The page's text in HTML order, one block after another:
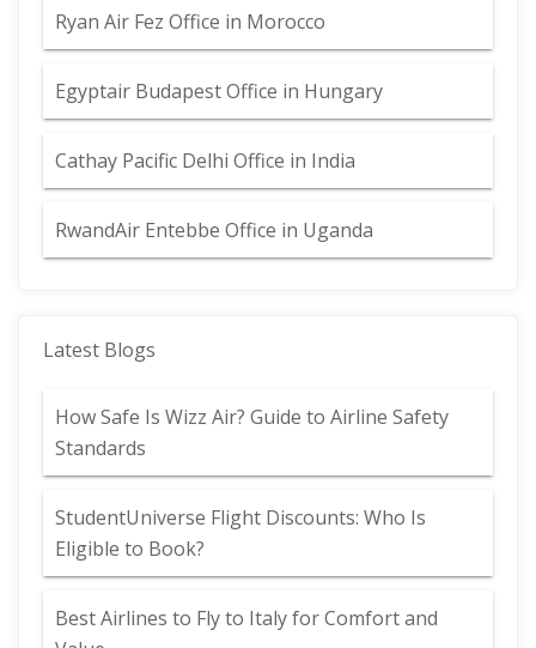
Ryan Air Fez Office in Morocco
Egyptair Budapest Office in Hungary
Cathay Pacific Delhi Office in India
RwandAir Entebbe Office in Uganda
Latest Blogs
How Safe Is Wizz Air? Guide to Airline Safety
Standards
StudentUniverse Flight Discounts: Who Is
Eligible to Book?
Best Airlines to Fly to Italy for Comfort and